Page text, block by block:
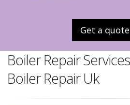
Get a quote
Boiler Repair
Boiler Repair Uk